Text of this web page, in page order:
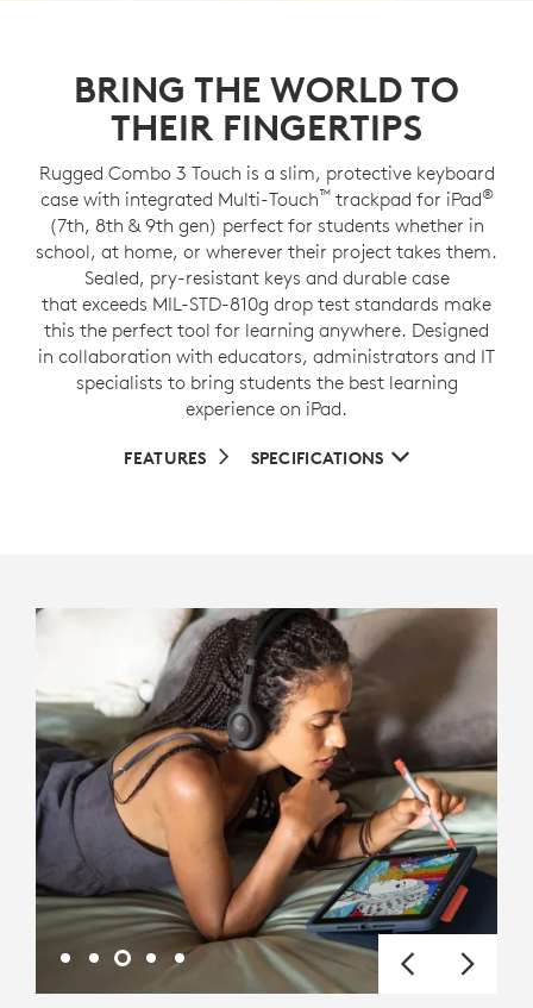
BRING THE WORLD TO
THEIR FINGERTIPS
Rugged Combo 3 Touch is a slim, protective keyboard
case with integrated Multi-Touch™trackpad for iPad®
(7th, 8th & 9th gen) perfect for students whether in
school, at home, or wherever their project takes them.
Sealed, pry-resistant keys and durable case
that exceeds MIL-STD-810g drop test standards make
this the perfect tool for learning anywhere. Designed
in collaboration with educators, administrators and IT
specialists to bring students the best learning
experience on iPad.
FEATURES SPECIFICATIONS